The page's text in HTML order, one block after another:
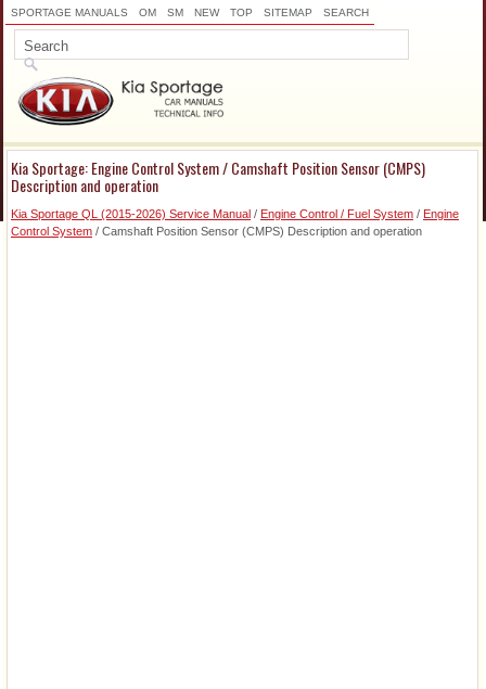
SPORTAGE MANUALS OM SM NEW TOP SITEMAP SEARCH
Kia Sportage: Engine Control System / Camshaft Position Sensor (CMPS)
Description and operation
Kia Sportage QL (2015-2026) Service Manual / Engine Control / Fuel System / Engine
Control System / Camshaft Position Sensor (CMPS) Description and operation